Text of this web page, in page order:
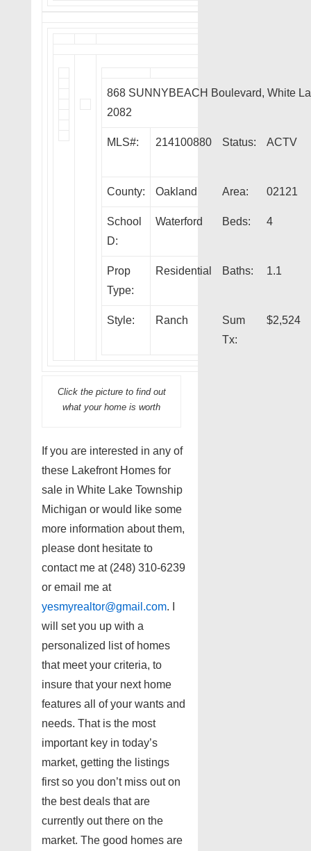
868 SUNNYBEACH Boulevard, White
2082
MLS#: 214100880 Status: ACTV
County: Oakland Area: 02121
School
D:
Waterford Beds: 4
Prop
Type:
Residential Baths: 1.1
Style: Ranch
Sum
Tx:
$2,524
Click the picture to find out
what your home is worth
If you are interested in any of
these Lakefront Homes for
sale in White Lake Township
Michigan or would like some
more information about them,
please dont hesitate to
contact me at (248) 310-6239
or email me at
yesmyrealtor@gmail.com. I
will set you up with a
personalized list of homes
that meet your criteria, to
insure that your next home
features all of your wants and
needs. That is the most
important key in today’s
market, getting the listings
first so you don’t miss out on
the best deals that are
currently out there on the
market. The good homes are